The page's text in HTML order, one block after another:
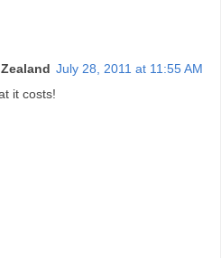
July 28, 2011 at 11:55 AM
it costs!